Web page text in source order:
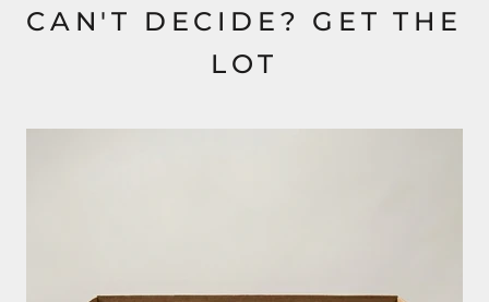
CAN'T DECIDE? GET THE
LOT